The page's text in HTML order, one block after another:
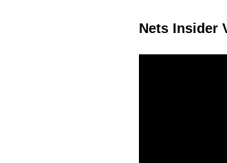
Nets Insider